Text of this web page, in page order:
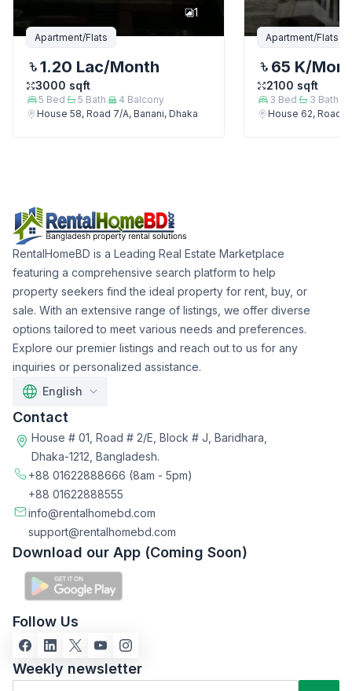
1
Apartment/Flats
1.20 Lac/Month
3000 sqft
5 Bed 5 Bath 4 Balcony
House 58, Road 7/A, Banani, Dhaka
Apartment/Flats
65 K/
2100 sqft
3 Bed 3 Bath
House 62, Road
RentalHomeBD is a Leading Real Estate Marketplace
featuring a comprehensive search platform to help
property seekers find the ideal property for rent, buy, or
sale. With an extensive range of listings, we offer diverse
options tailored to meet various needs and preferences.
Explore our premier listings and reach out to us for any
inquiries or personalized assistance.
English
Contact
House # 01, Road # 2/E, Block # J, Baridhara,
Dhaka-1212, Bangladesh.
+88 01622888666 (8am - 5pm)
+88 01622888555
info@rentalhomebd.com
support@rentalhomebd.com
Download our App (Coming Soon)
Follow Us
Weekly newsletter